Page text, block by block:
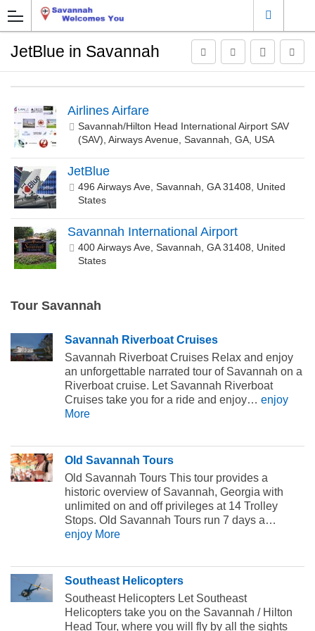
JetBlue in Savannah
Airlines Airfare
Savannah/Hilton Head International Airport SAV
(SAV), Airways Avenue, Savannah, GA, USA
JetBlue
496 Airways Ave, Savannah, GA 31408, United
States
Savannah International Airport
400 Airways Ave, Savannah, GA 31408, United
States
Tour Savannah
Savannah Riverboat Cruises
Savannah Riverboat Cruises Relax and enjoy
an unforgettable narrated tour of Savannah on a
Riverboat cruise. Let Savannah Riverboat
Cruises take you for a ride and enjoy… enjoy
More
Old Savannah Tours
Old Savannah Tours This tour provides a
historic overview of Savannah, Georgia with
unlimited on and off privileges at 14 Trolley
Stops. Old Savannah Tours run 7 days a…
enjoy More
Southeast Helicopters
Southeast Helicopters Let Southeast
Helicopters take you on the Savannah / Hilton
Head Tour, where you will fly by all the sights